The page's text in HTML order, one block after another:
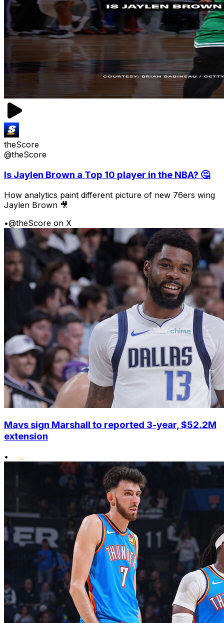
theScore
@theScore
Is Jaylen Brown a Top 10 player in the NBA? 🤔
How analytics paint different picture of new 76ers wing
Jaylen Brown 🎥
•@theScore on X
Mavs sign Marshall to reported 3-year, $52.2M
extension
•